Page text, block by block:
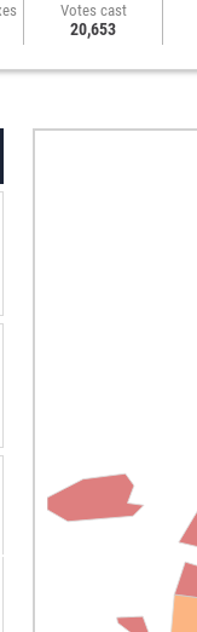
Votes cast
20,653